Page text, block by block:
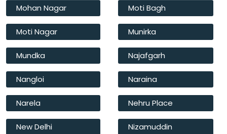
Mohan Nagar Moti Bagh
Moti Nagar Munirka
Mundka Najafgarh
Nangloi Naraina
Narela Nehru Place
New Delhi Nizamuddin